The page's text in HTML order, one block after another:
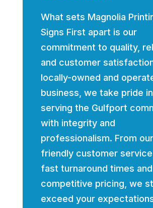
What sets Magnolia
Signs First apart is our
commitment to quality,
and customer
locally-owned and
business, we take pride in
serving the Gulfport
with integrity and
professionalism. From our
friendly customer
fast turnaround times and
competitive pricing, we
exceed your